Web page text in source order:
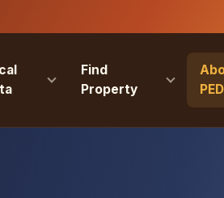
Find
Property